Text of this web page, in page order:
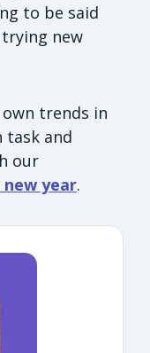
to be said
new
trends in
task and
our
year.